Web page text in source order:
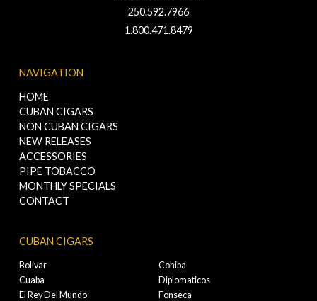
250.592.7966
1.800.471.8479
NAVIGATION
HOME
CUBAN CIGARS
NON CUBAN CIGARS
NEW RELEASES
ACCESSORIES
PIPE TOBACCO
MONTHLY SPECIALS
CONTACT
CUBAN CIGARS
Bolivar
Cohiba
Cuaba
Diplomaticos
El Rey Del Mundo
Fonseca